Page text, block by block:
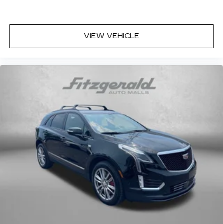
VIEW VEHICLE